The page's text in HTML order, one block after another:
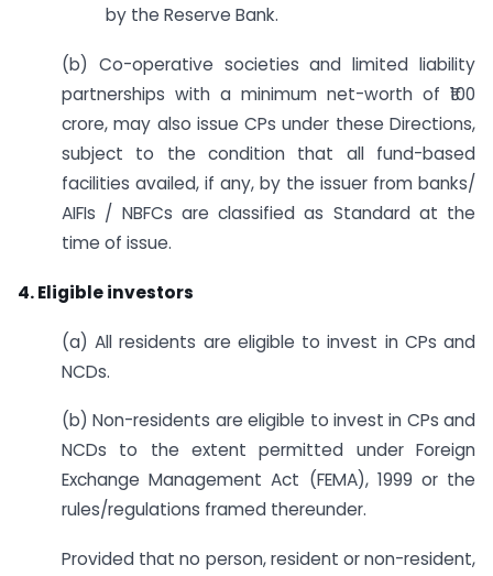
by the Reserve Bank.
(b) Co-operative societies and limited liability
partnerships with a minimum net-worth of ₹100
crore, may also issue CPs under these Directions,
subject to the condition that all fund-based
facilities availed, if any, by the issuer from banks/
AIFIs / NBFCs are classified as Standard at the
time of issue.
4. Eligible investors
(a) All residents are eligible to invest in CPs and
NCDs.
(b) Non-residents are eligible to invest in CPs and
NCDs to the extent permitted under Foreign
Exchange Management Act (FEMA), 1999 or the
rules/regulations framed thereunder.
Provided that no person, resident or non-resident,